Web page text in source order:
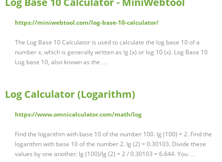
https://miniwebtool.com/log-base-10-calculator/
The Log Base 10 Calculator is used to calculate the log base 10 of a
number x, which is generally written as lg (x) or log 10 (x). Log Base 10
Log base 10, also known as the …
Log Calculator (Logarithm)
https://www.omnicalculator.com/math/log
Find the logarithm with base 10 of the number 100. lg (100) = 2. Find the
logarithm with base 10 of the number 2. lg (2) = 0.30103. Divide these
values by one another: lg (100)/lg (2) = 2 / 0.30103 = 6.644. You …